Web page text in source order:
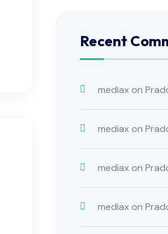
Recent
mediaxon
mediaxon
mediaxon
mediaxon